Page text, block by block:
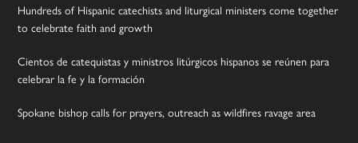
Hundreds of Hispanic catechists and liturgical ministers come together
to celebrate faith and growth
Cientos de catequistas y ministros litúrgicos hispanos se reúnen para
celebrar la fe y la formación
Spokane bishop calls for prayers, outreach as wildfires ravage area